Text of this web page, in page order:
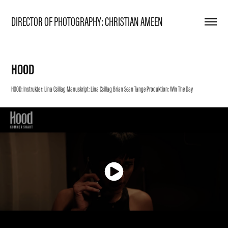
DIRECTOR OF PHOTOGRAPHY: CHRISTIAN AMEEN
HOOD
HOOD: Instruktør: Lina Csillag Manuskript: Lina Csillag Brian Sean Tange Produktion: Win The Day